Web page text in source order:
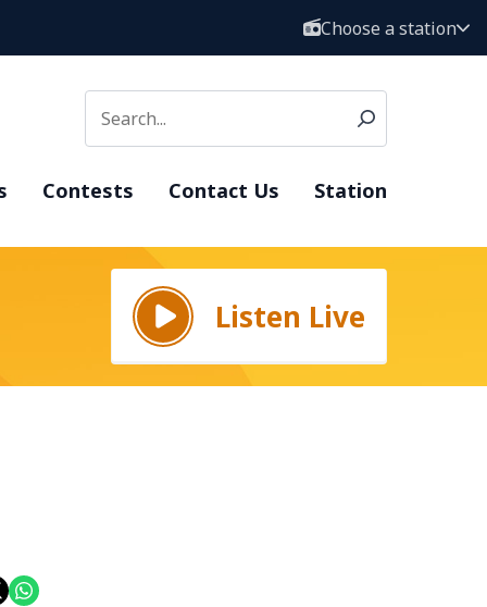
Choose a station
Contests Contact Us Station
Listen Live